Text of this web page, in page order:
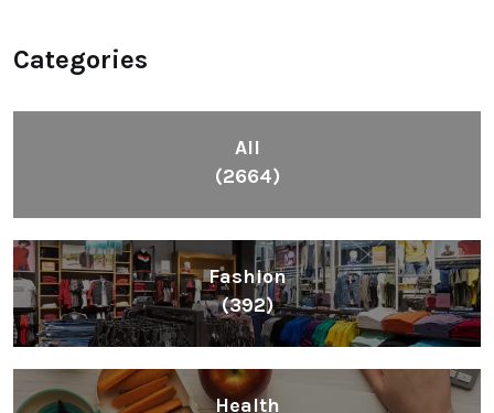
Categories
All
(2664)
Fashion
(392)
Health